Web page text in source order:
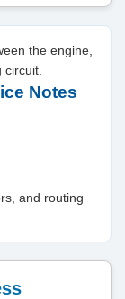
the engine,
Notes
and routing